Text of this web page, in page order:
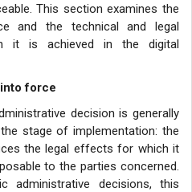
This section examines the
and the technical and legal
it is achieved in the digital
force
decision is generally
stage of implementation: the
the legal effects for which it
to the parties concerned.
administrative decisions, this